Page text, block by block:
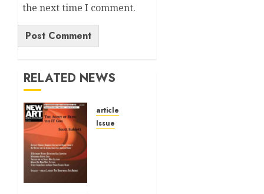
the next time I comment.
RELATED NEWS
article
Issue